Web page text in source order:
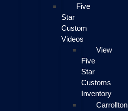
Five
Star
Custom
Videos
View
Five
Star
Customs
Inventory
Carrollton